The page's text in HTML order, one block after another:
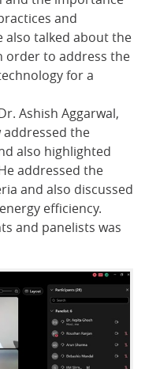
and
also talked about the
order to address the
for a
Ashish Aggarwal,
addressed the
also highlighted
addressed the
and also discussed
efficiency.
and panelists was